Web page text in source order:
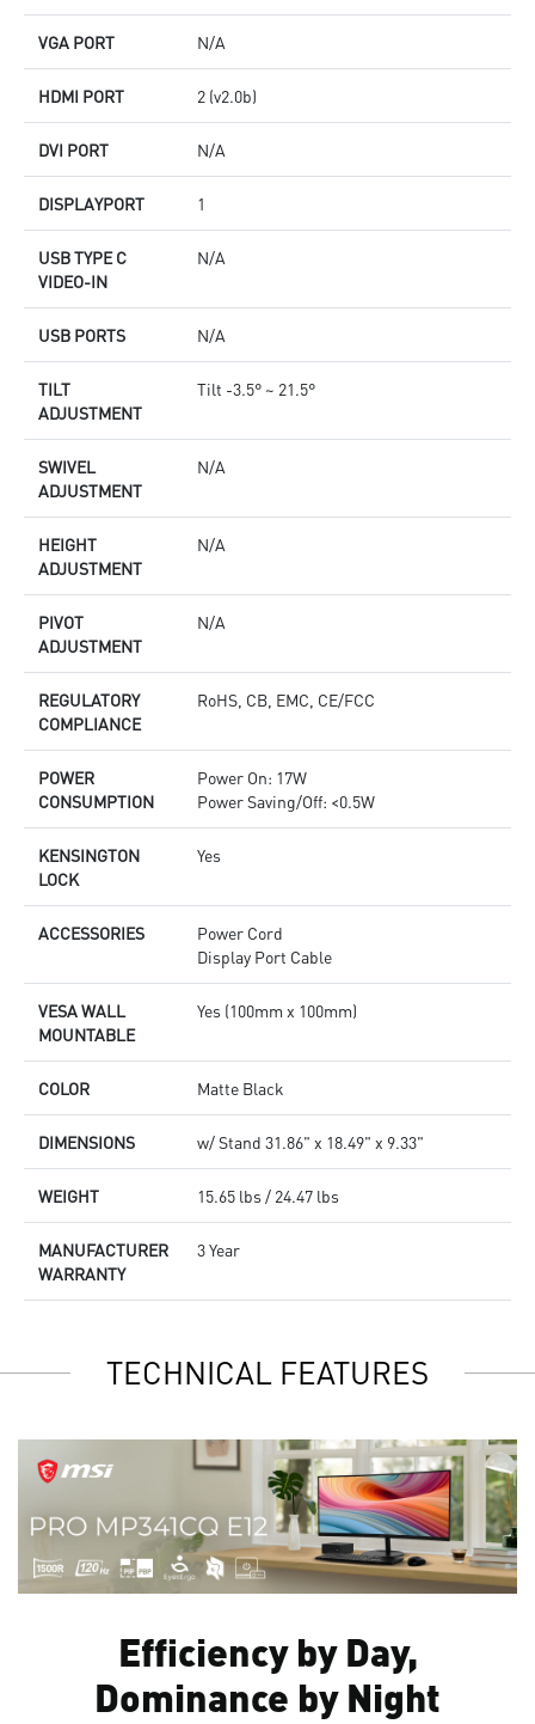
VGA PORT N/A
HDMI PORT 2 (v2.0b)
DVI PORT N/A
DISPLAYPORT 1
USB TYPE C
VIDEO-IN
N/A
USB PORTS N/A
TILT
ADJUSTMENT
Tilt -3.5° ~ 21.5°
SWIVEL
ADJUSTMENT
N/A
HEIGHT
ADJUSTMENT
N/A
PIVOT
ADJUSTMENT
N/A
REGULATORY
COMPLIANCE
RoHS, CB, EMC, CE/FCC
POWER
CONSUMPTION
Power On: 17W
Power Saving/Off: <0.5W
KENSINGTON
LOCK
Yes
ACCESSORIES
Power Cord
Display Port Cable
VESA WALL
MOUNTABLE
Yes (100mm x 100mm)
COLOR Matte Black
DIMENSIONS w/ Stand 31.86" x 18.49" x 9.33"
WEIGHT 15.65 lbs / 24.47 lbs
MANUFACTURER
WARRANTY
3 Year
TECHNICAL FEATURES
Efficiency by Day,
Dominance by Night